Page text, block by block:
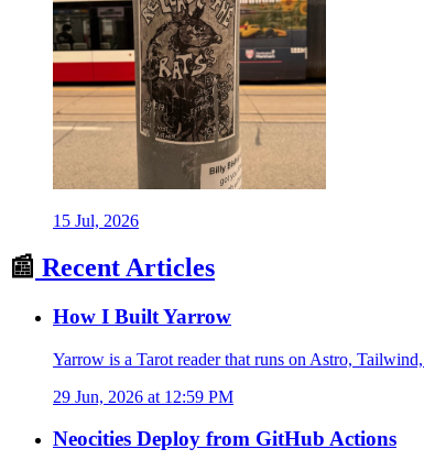
15 Jul, 2026
📰 Recent Articles
How I Built Yarrow
Yarrow is a Tarot reader that runs on Astro,
29 Jun, 2026 at 12:59 PM
Neocities Deploy from GitHub Actions